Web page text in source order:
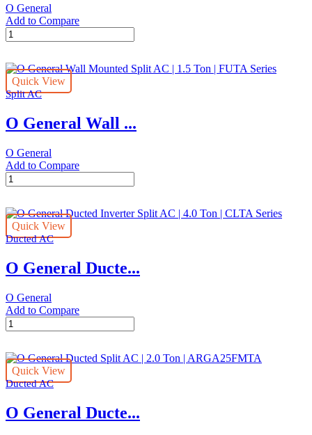
CLTA
Series
quantity
O General
Add to Compare
O
General
Mounted
Split
AC
3.0
Ton
FETA
Series
quantity
Quick View
Split AC
O General Wall ...
O General
Add to Compare
O
General
Mounted
Split
AC
1.5
Ton
FUTA
Series
quantity
Quick View
Ducted AC
O General Ducte...
O General
Add to Compare
O
General
Inverter
Split
AC
4.0
Ton
Quick View
Ducted AC
O General Ducte...